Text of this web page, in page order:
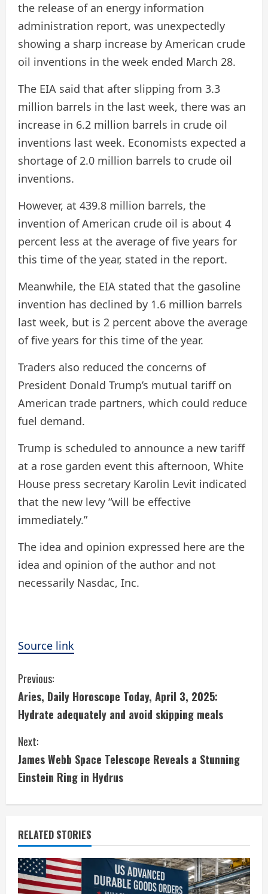
the release of an energy information
administration report, was unexpectedly
showing a sharp increase by American crude
oil inventions in the week ended March 28.
The EIA said that after slipping from 3.3
million barrels in the last week, there was an
increase in 6.2 million barrels in crude oil
inventions last week. Economists expected a
shortage of 2.0 million barrels to crude oil
inventions.
However, at 439.8 million barrels, the
invention of American crude oil is about 4
percent less at the average of five years for
this time of the year, stated in the report.
Meanwhile, the EIA stated that the gasoline
invention has declined by 1.6 million barrels
last week, but is 2 percent above the average
of five years for this time of the year.
Traders also reduced the concerns of
President Donald Trump’s mutual tariff on
American trade partners, which could reduce
fuel demand.
Trump is scheduled to announce a new tariff
at a rose garden event this afternoon, White
House press secretary Karolin Levit indicated
that the new levy “will be effective
immediately.”
The idea and opinion expressed here are the
idea and opinion of the author and not
necessarily Nasdac, Inc.
Source link
C
o
n
t
i
n
u
e
R
Previous:
Aries, Daily Horoscope Today, April 3, 2025:
Hydrate adequately and avoid skipping meals
Next:
James Webb Space Telescope Reveals a Stunning
Einstein Ring in Hydrus
RELATED STORIES